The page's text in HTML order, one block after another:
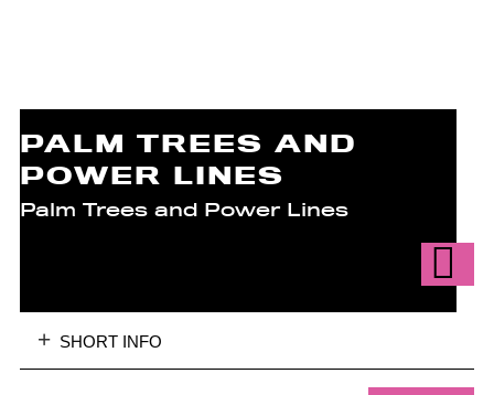
PALM TREES AND
POWER LINES
Palm Trees and Power Lines
SHORT INFO